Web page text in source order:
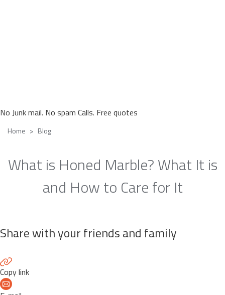
No Junk mail. No spam Calls. Free quotes
Home Blog
What is Honed Marble? What It is
and How to Care for It
Share with your friends and family
Copy link